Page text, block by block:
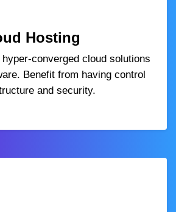
Hosting
converged cloud solutions
Benefit from having control
and security.